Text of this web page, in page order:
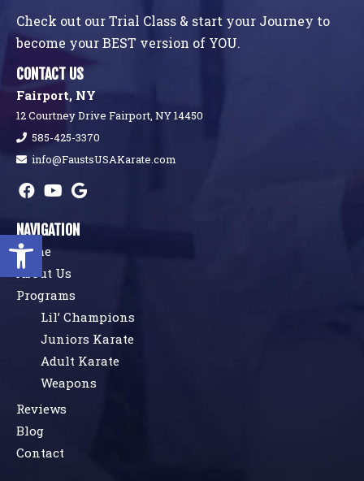
Open toolbar
Check out our Trial Class & start your Journey to
become your BEST version of YOU.
CONTACT US
Fairport, NY
12 Courtney Drive Fairport, NY 14450
585-425-3370
info@FaustsUSAKarate.com
NAVIGATION
Home
About Us
Programs
Lil’ Champions
Juniors Karate
Adult Karate
Weapons
Reviews
Blog
Contact